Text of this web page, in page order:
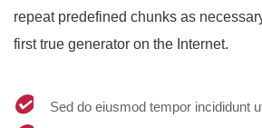
repeat predefined chunks as
first true generator on the Internet.
Sed do eiusmod tempor incididunt